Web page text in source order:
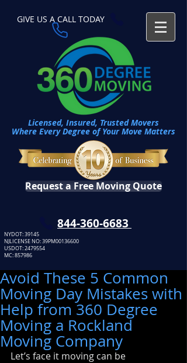
Licensed, Insured, Trusted Movers
Where Every Degree of Your Move Matters
GIVE US A CALL TODAY​
Request a Free Moving Quote
​844-360-6683
NYDOT: 39145
NJLICENSE NO: 39PM00136600
USDOT:2479554
MC: 857986
Avoid These 5 Common
Moving Day Mistakes with
Help from 360 Degree
Moving a Rockland
Moving Company
Let’s face it moving can be